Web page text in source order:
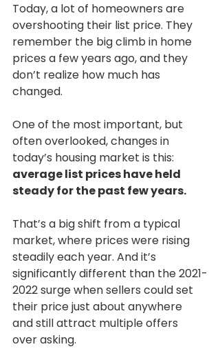
Today, a lot of homeowners are
overshooting their list price. They
remember the big climb in home
prices a few years ago, and they
don’t realize how much has
changed.
One of the most important, but
often overlooked, changes in
today’s housing market is this:
average list prices have held
steady for the past few years.
That’s a big shift from a typical
market, where prices were rising
steadily each year. And it’s
significantly different than the 2021-
2022 surge when sellers could set
their price just about anywhere
and still attract multiple offers
over asking.